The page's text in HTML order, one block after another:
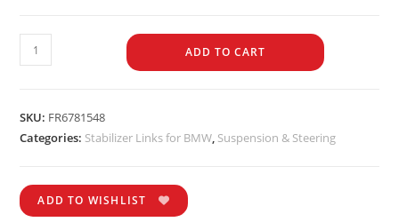
ADD TO CART
SKU: FR6781548
Categories: Stabilizer Links for BMW, Suspension & Steering
ADD TO WISHLIST